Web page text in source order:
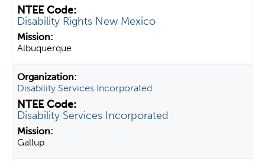
Disability Rights New Mexico
Albuquerque
Disability Services Incorporated
Disability Services Incorporated
Gallup